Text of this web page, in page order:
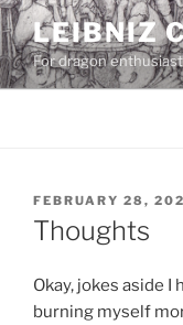
Skip
to
content
LEIBNIZ
For dragon
POSTED
ON
FEBRUARY 28,
Thoughts
Okay, jokes aside
burning myself